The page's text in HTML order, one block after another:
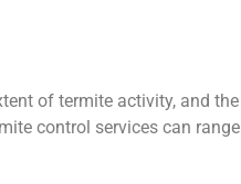
of termite activity, and the
control services can range